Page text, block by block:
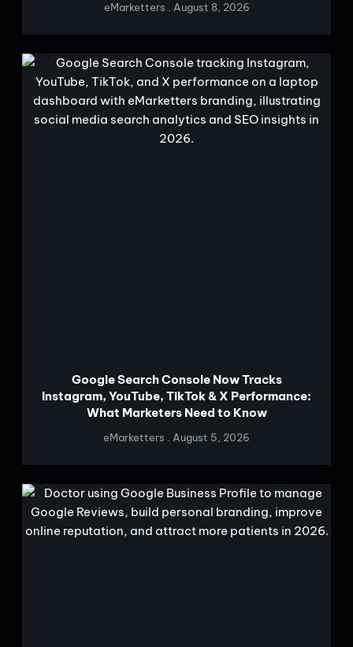
eMarketters August 8, 2026
Google Search Console Now Tracks
Instagram, YouTube, TikTok & X Performance:
What Marketers Need to Know
eMarketters August 5, 2026